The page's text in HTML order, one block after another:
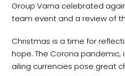
Group Varna celebrated
team event and a review of
Christmas is a time for
hope. The Corona pandemic,
ailing currencies pose great